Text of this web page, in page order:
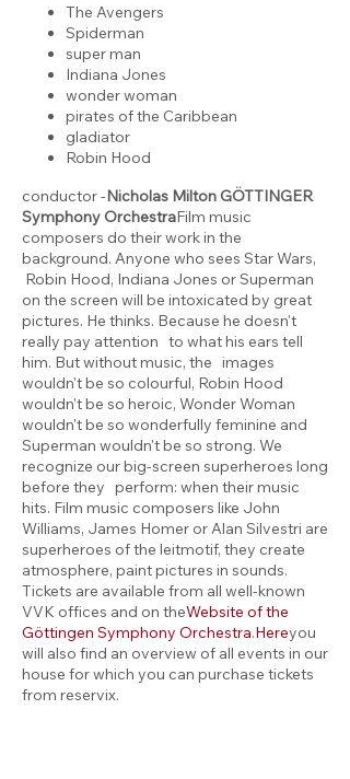
The Avengers
Spiderman
super man
Indiana Jones
wonder woman
pirates of the Caribbean
gladiator
Robin Hood
conductor -Nicholas Milton GÖTTINGER
Symphony OrchestraFilm music
composers do their work in the
background. Anyone who sees Star Wars,
Robin Hood, Indiana Jones or Superman
on the screen will be intoxicated by great
pictures. He thinks. Because he doesn't
really pay attention to what his ears tell
him. But without music, the images
wouldn't be so colourful, Robin Hood
wouldn't be so heroic, Wonder Woman
wouldn't be so wonderfully feminine and
Superman wouldn't be so strong. We
recognize our big-screen superheroes long
before they perform: when their music
hits. Film music composers like John
Williams, James Homer or Alan Silvestri are
superheroes of the leitmotif, they create
atmosphere, paint pictures in sounds.
Tickets are available from all well-known
VVK offices and on theWebsite of the
Göttingen Symphony Orchestra.Hereyou
will also find an overview of all events in our
house for which you can purchase tickets
from reservix.